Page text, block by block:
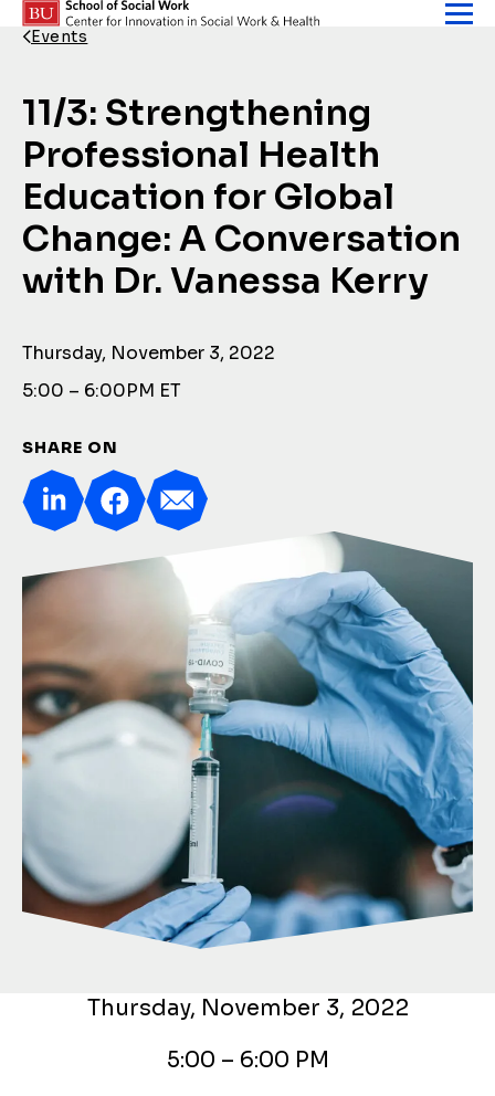
Skip to content
Back Link
Events
11/3: Strengthening
Professional Health
Education for Global
Change: A Conversation
with Dr. Vanessa Kerry
Thursday, November 3, 2022
5:00 – 6:00PM ET
SHARE ON
Thursday, November 3, 2022
5:00 – 6:00 PM